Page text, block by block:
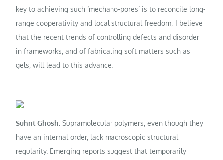
key to achieving such ‘mechano-pores’ is to reconcile long-
range cooperativity and local structural freedom; I believe
that the recent trends of controlling defects and disorder
in frameworks, and of fabricating soft matters such as
gels, will lead to this advance.
Suhrit Ghosh: Supramolecular polymers, even though they
have an internal order, lack macroscopic structural
regularity. Emerging reports suggest that temporarily